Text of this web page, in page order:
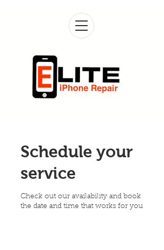
Schedule your
service
Check out our availability and book
the date and time that works for you